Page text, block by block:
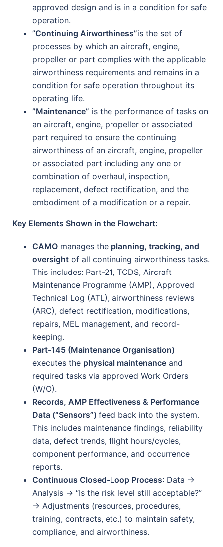
approved design and is in a condition for safe
operation.
”Continuing Airworthiness”is the set of
processes by which an aircraft, engine,
propeller or part complies with the applicable
airworthiness requirements and remains in a
condition for safe operation throughout its
operating life.
”Maintenance” is the performance of tasks on
an aircraft, engine, propeller or associated
part required to ensure the continuing
airworthiness of an aircraft, engine, propeller
or associated part including any one or
combination of overhaul, inspection,
replacement, defect rectification, and the
embodiment of a modification or a repair.
Key Elements Shown in the Flowchart:
CAMO manages the planning, tracking, and
oversight of all continuing airworthiness tasks.
This includes: Part-21, TCDS, Aircraft
Maintenance Programme (AMP), Approved
Technical Log (ATL), airworthiness reviews
(ARC), defect rectification, modifications,
repairs, MEL management, and record-
keeping.
Part-145 (Maintenance Organisation)
executes the physical maintenance and
required tasks via approved Work Orders
(W/O).
Records, AMP Effectiveness & Performance
Data (“Sensors”) feed back into the system.
This includes maintenance findings, reliability
data, defect trends, flight hours/cycles,
component performance, and occurrence
reports.
Continuous Closed-Loop Process: Data →
Analysis → “Is the risk level still acceptable?”
→ Adjustments (resources, procedures,
training, contracts, etc.) to maintain safety,
compliance, and airworthiness.